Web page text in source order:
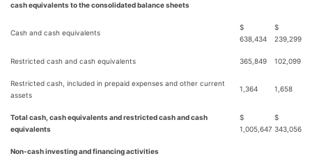
cash equivalents to the consolidated balance sheets
Cash and cash equivalents
$
638,434
$
239,299
Restricted cash and cash equivalents 365,849 102,099
Restricted cash, included in prepaid expenses and other current
assets
1,364 1,658
Total cash, cash equivalents and restricted cash and cash
equivalents
$
1,005,647
$
343,056
Non-cash investing and financing activities